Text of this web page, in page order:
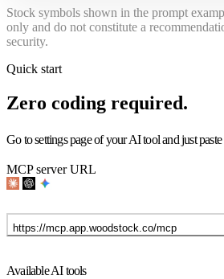
Stock symbols shown in the prompt
only and do not constitute a
security.
Quick start
Zero coding required.
Go to settings page of your AI tool and just
MCP server URL
https://mcp.app.woodstock.co/mcp
Available AI tools